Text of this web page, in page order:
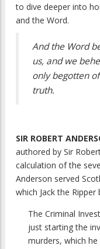
to dive deeper into
and the Word.
And the Word
us, and we
only begotten
truth.
SIR ROBERT
authored by Sir
calculation of the
Anderson served
which Jack the
The Criminal
just starting the
murders, which